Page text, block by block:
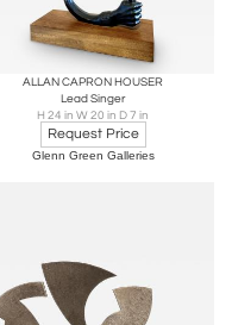
ALLAN CAPRON HOUSER
Lead Singer
H 24 in W 20 in D 7 in
Request Price
Glenn Green Galleries